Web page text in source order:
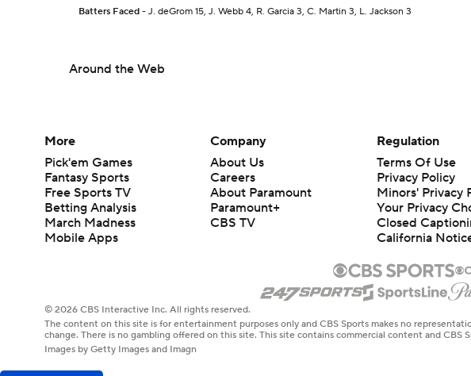
Batters Faced - J. deGrom 15, J. Webb 4, R. Garcia 3, C. Martin 3, L. Jackson 3
Around the Web
More
Pick'em Games
Fantasy Sports
Free Sports TV
Betting Analysis
March Madness
Mobile Apps
Company
About Us
Careers
About Paramount
Paramount+
CBS TV
Regulation
Terms Of Use
Privacy Policy
Minors' Privacy
Your Privacy
Closed
California
© 2026 CBS Interactive Inc. All rights reserved.
The content on this site is for entertainment purposes only and CBS Sports makes no
change. There is no gambling offered on this site. This site contains commercial content and CBS
Images by Getty Images and Imagn